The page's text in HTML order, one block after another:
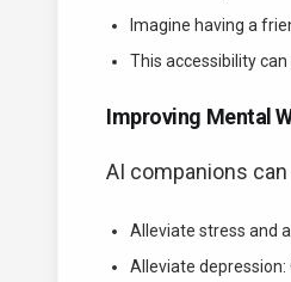
Imagine having a
This accessibility
Improving Mental
AI companions
Alleviate stress and
Alleviate